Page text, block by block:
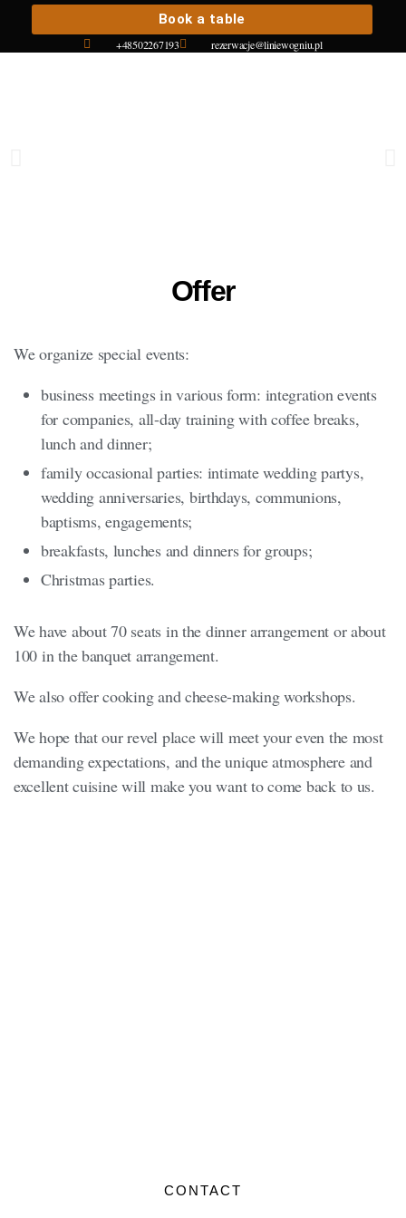
Book a table
+48502267193 rezerwacje@liniewogniu.pl
Offer
We organize special events:
business meetings in various form: integration events
for companies, all-day training with coffee breaks,
lunch and dinner;
family occasional parties: intimate wedding partys,
wedding anniversaries, birthdays, communions,
baptisms, engagements;
breakfasts, lunches and dinners for groups;
Christmas parties.
We have about 70 seats in the dinner arrangement or about
100 in the banquet arrangement.
We also offer cooking and cheese-making workshops.
We hope that our revel place will meet your even the most
demanding expectations, and the unique atmosphere and
excellent cuisine will make you want to come back to us.
CONTACT